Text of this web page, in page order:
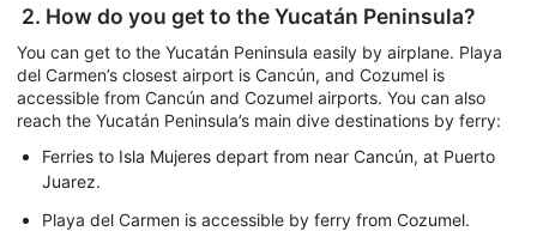
2. How do you get to the Yucatán Peninsula?
You can get to the Yucatán Peninsula easily by airplane. Playa
del Carmen’s closest airport is Cancún, and Cozumel is
accessible from Cancún and Cozumel airports. You can also
reach the Yucatán Peninsula’s main dive destinations by ferry:
Ferries to Isla Mujeres depart from near Cancún, at Puerto
Juarez.
Playa del Carmen is accessible by ferry from Cozumel.